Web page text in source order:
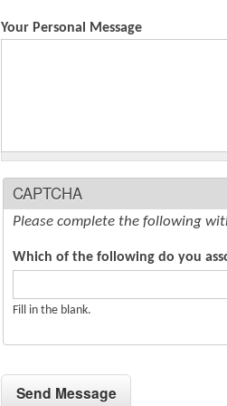
Your Personal Message
CAPTCHA
Please complete the following
Which of the following do you
Fill in the blank.